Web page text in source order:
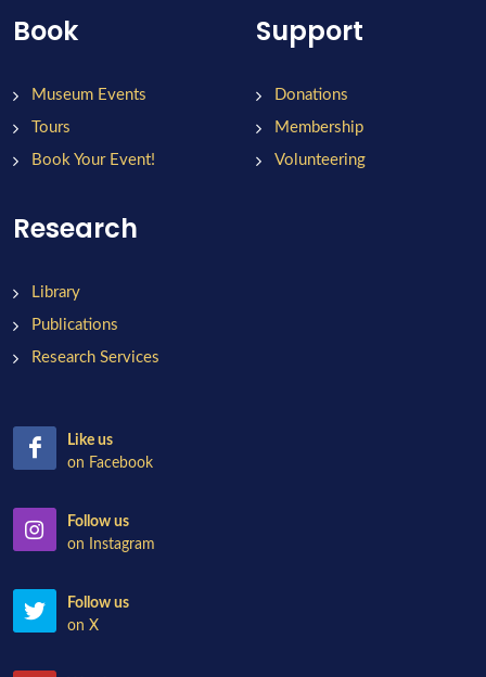
Book
Museum Events
Tours
Book Your Event!
Support
Donations
Membership
Volunteering
Research
Library
Publications
Research Services
Like us
on Facebook
Follow us
on Instagram
Follow us
on X